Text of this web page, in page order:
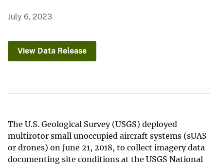
July 6, 2023
View Data Release
The U.S. Geological Survey (USGS) deployed
multirotor small unoccupied aircraft systems (sUAS
or drones) on June 21, 2018, to collect imagery data
documenting site conditions at the USGS National